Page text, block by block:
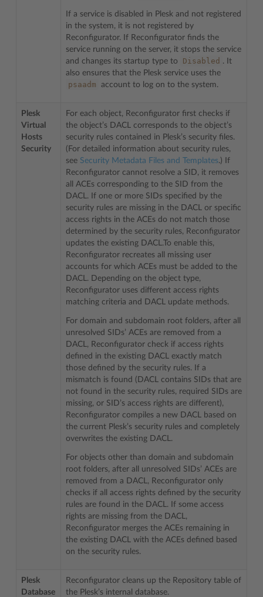
If a service is disabled in Plesk and not registered
in the system, it is not registered by
Reconfigurator. If Reconfigurator finds the
service running on the server, it stops the service
and changes its startup type to
Disabled . It
also ensures that the Plesk service uses the
psaadm account to log on to the system.
Plesk
Virtual
Hosts
Security
For each object, Reconfigurator first checks if
the object’s DACL corresponds to the object’s
security rules contained in Plesk’s security files.
(For detailed information about security rules,
see Security Metadata Files and Templates.) If
Reconfigurator cannot resolve a SID, it removes
all ACEs corresponding to the SID from the
DACL. If one or more SIDs specified by the
security rules are missing in the DACL or specific
access rights in the ACEs do not match those
determined by the security rules, Reconfigurator
updates the existing DACL.To enable this,
Reconfigurator recreates all missing user
accounts for which ACEs must be added to the
DACL. Depending on the object type,
Reconfigurator uses different access rights
matching criteria and DACL update methods.
For domain and subdomain root folders, after all
unresolved SIDs’ ACEs are removed from a
DACL, Reconfigurator check if access rights
defined in the existing DACL exactly match
those defined by the security rules. If a
mismatch is found (DACL contains SIDs that are
not found in the security rules, required SIDs are
missing, or SID’s access rights are different),
Reconfigurator compiles a new DACL based on
the current Plesk’s security rules and completely
overwrites the existing DACL.
For objects other than domain and subdomain
root folders, after all unresolved SIDs’ ACEs are
removed from a DACL, Reconfigurator only
checks if all access rights defined by the security
rules are found in the DACL. If some access
rights are missing from the DACL,
Reconfigurator merges the ACEs remaining in
the existing DACL with the ACEs defined based
on the security rules.
Plesk
Database
Reconfigurator cleans up the Repository table of
the Plesk’s internal database.